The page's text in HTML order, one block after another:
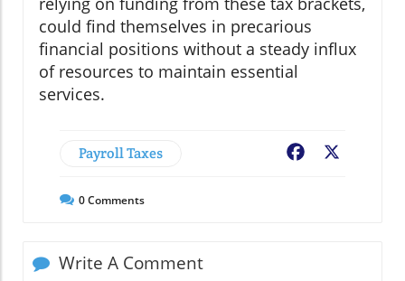
could find themselves in precarious
financial positions without a steady influx
of resources to maintain essential
services.
Payroll Taxes Facebook
0Comments
Write A Comment